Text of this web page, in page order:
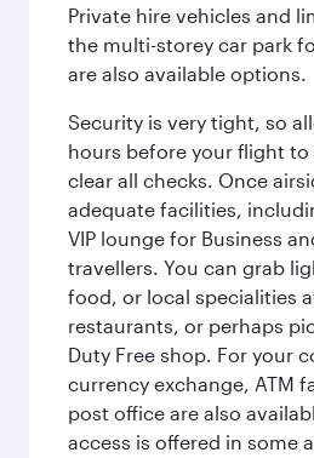
Private hire vehicles and
the multi-storey car park
are also available options.
Security is very tight, so
hours before your flight to
clear all checks. Once
adequate facilities,
VIP lounge for Business
travellers. You can grab
food, or local specialities
restaurants, or perhaps
Duty Free shop. For your
currency exchange, ATM
post office are also
access is offered in some